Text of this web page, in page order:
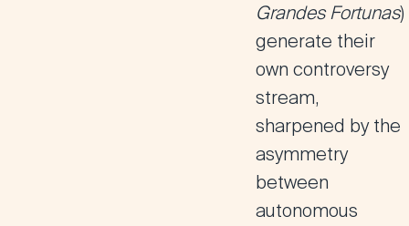
Grandes Fortunas)
generate their
own controversy
stream,
sharpened by the
asymmetry
between
autonomous